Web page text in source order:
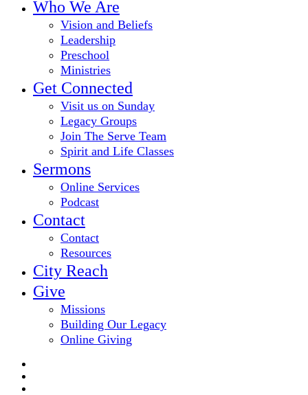
Who We Are
Vision and Beliefs
Leadership
Preschool
Ministries
Get Connected
Visit us on Sunday
Legacy Groups
Join The Serve Team
Spirit and Life Classes
Sermons
Online Services
Podcast
Contact
Contact
Resources
City Reach
Give
Missions
Building Our Legacy
Online Giving